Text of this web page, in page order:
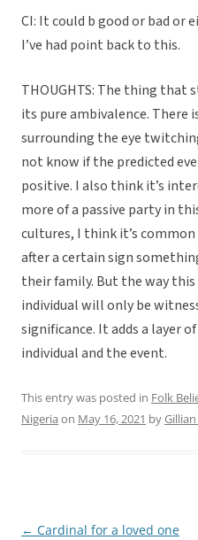
CI: It could b good or bad or
I’ve had point back to this.
THOUGHTS: The thing that
its pure ambivalence. There
surrounding the eye
not know if the predicted
positive. I also think it’s
more of a passive party in
cultures, I think it’s
after a certain sign
their family. But the way
individual will only be
significance. It adds a layer
individual and the event.
This entry was posted in Folk
Nigeria on May 16, 2021 by
Post
← Cardinal for a loved one